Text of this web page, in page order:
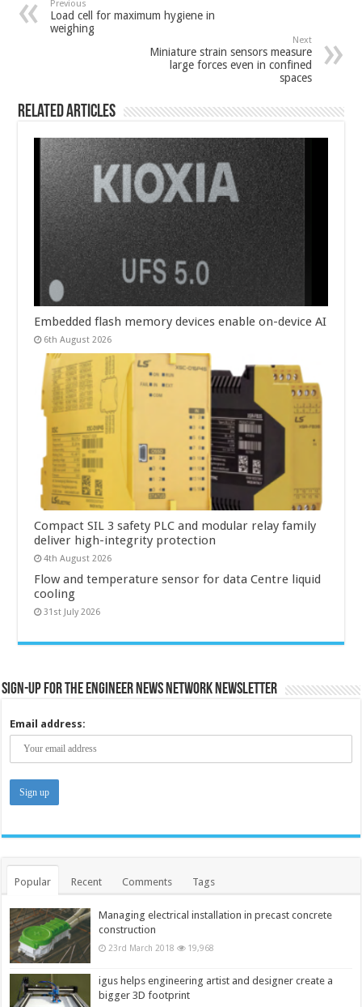
Previous
Load cell for maximum hygiene in
weighing
Next
Miniature strain sensors measure
large forces even in confined
spaces
Related Articles
Embedded flash memory devices enable on-device AI
6th August 2026
Compact SIL 3 safety PLC and modular relay family
deliver high-integrity protection
4th August 2026
Flow and temperature sensor for data Centre liquid
cooling
31st July 2026
Sign-up for the Engineer News Network Newsletter
Email address:
Popular Recent Comments Tags
Managing electrical installation in precast concrete
construction
23rd March 2018 19,968
igus helps engineering artist and designer create a
bigger 3D footprint